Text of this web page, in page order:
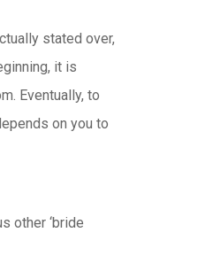
stated over,
it is
Eventually, to
on you to
other ‘bride